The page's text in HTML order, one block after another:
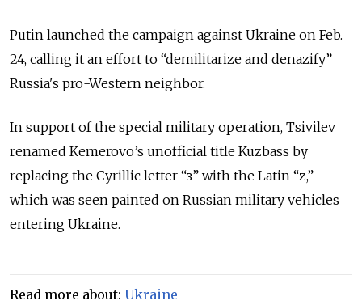
Putin launched the campaign against Ukraine on Feb.
24, calling it an effort to “demilitarize and denazify”
Russia's pro-Western neighbor.
In support of the special military operation, Tsivilev
renamed Kemerovo’s unofficial title Kuzbass by
replacing the Cyrillic letter “з” with the Latin “z,”
which was seen painted on Russian military vehicles
entering Ukraine.
Read more about: Ukraine